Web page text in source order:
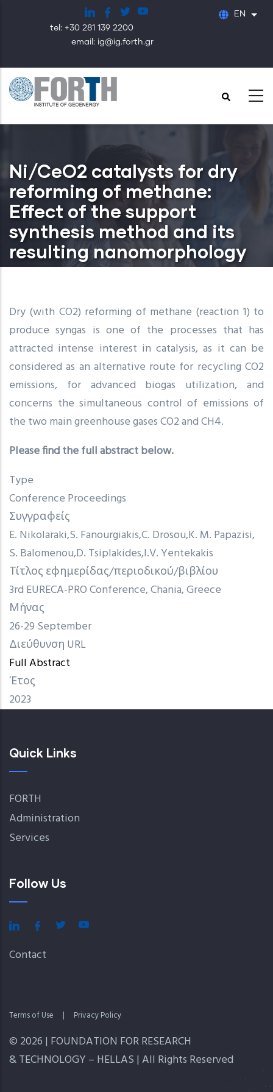
content
tel: +30 281 139 2200
email: ig@ig.forth.gr
EN List
Ni/CeO2 catalysts for dry
reforming of methane:
Effect of the support
synthesis method and its
resulting nanomorphology
Dry (with CO2) reforming of methane (reaction 1) to
produce syngas is one of the processes that has
attracted intense interest in catalysis, as it can be
considered as an alternative route for recycling CO2
emissions, for advanced biogas utilization, and
concerns the simultaneous control of emissions of
the two main greenhouse gases CO2 and CH4.
Please find the full abstract below.
Type
Conference Proceedings
Συγγραφείς
E. Nikolaraki S. FanourgiakisC. Drosou K. M. Papazisi
S. Balomenou D. Tsiplakides I.V. Yentekakis
Τίτλος εφημερίδας/περιοδικού/βιβλίου
3rd EURECA-PRO Conference, Chania, Greece
Μήνας
26-29 September
Διεύθυνση URL
Full Abstract
Έτος
2023
Quick Links
FORTH
Administration
Services
Follow Us
Contact
Terms of Use | Privacy Policy
© 2026 | FOUNDATION FOR RESEARCH
& TECHNOLOGY – HELLAS | All Rights Reserved